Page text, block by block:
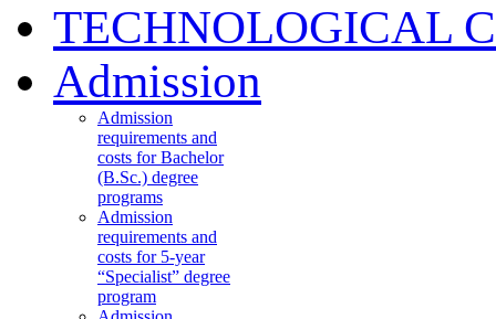
TECHNOLOGICAL
Admission
Admission
requirements and
costs for Bachelor
(B.Sc.) degree
programs
Admission
requirements and
costs for 5-year
“Specialist” degree
program